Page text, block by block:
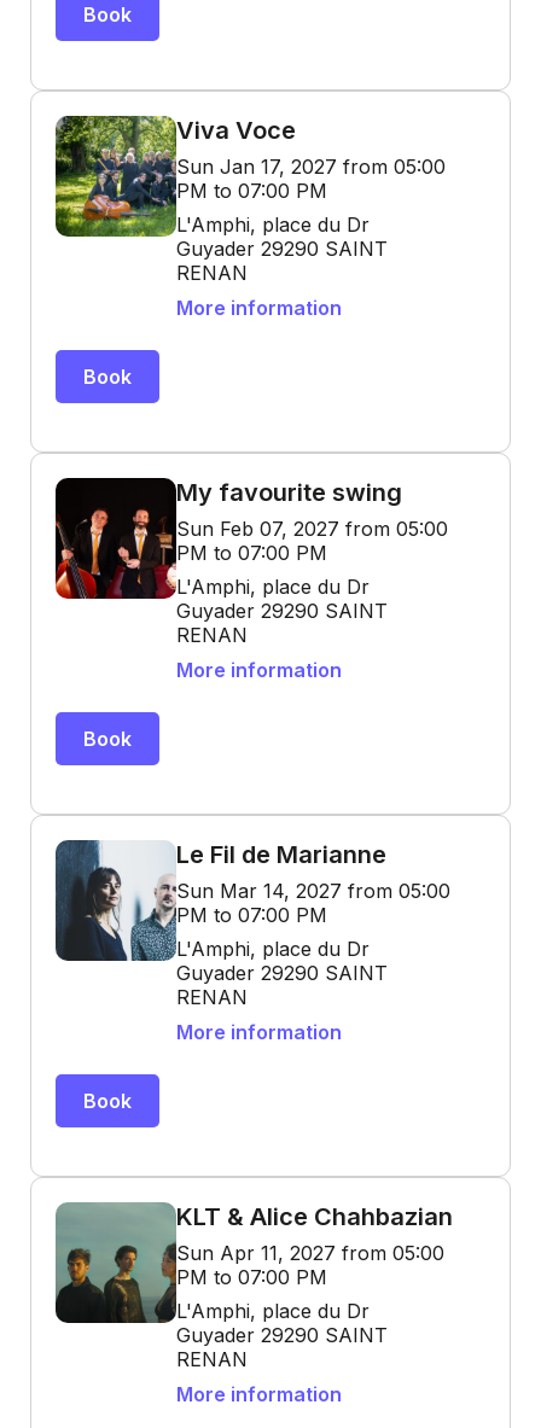
Book
Viva Voce
Sun Jan 17, 2027 from 05:00
PM to 07:00 PM
L'Amphi, place du Dr
Guyader 29290 SAINT
RENAN
More information
Book
My favourite swing
Sun Feb 07, 2027 from 05:00
PM to 07:00 PM
L'Amphi, place du Dr
Guyader 29290 SAINT
RENAN
More information
Book
Le Fil de Marianne
Sun Mar 14, 2027 from 05:00
PM to 07:00 PM
L'Amphi, place du Dr
Guyader 29290 SAINT
RENAN
More information
Book
KLT & Alice Chahbazian
Sun Apr 11, 2027 from 05:00
PM to 07:00 PM
L'Amphi, place du Dr
Guyader 29290 SAINT
RENAN
More information